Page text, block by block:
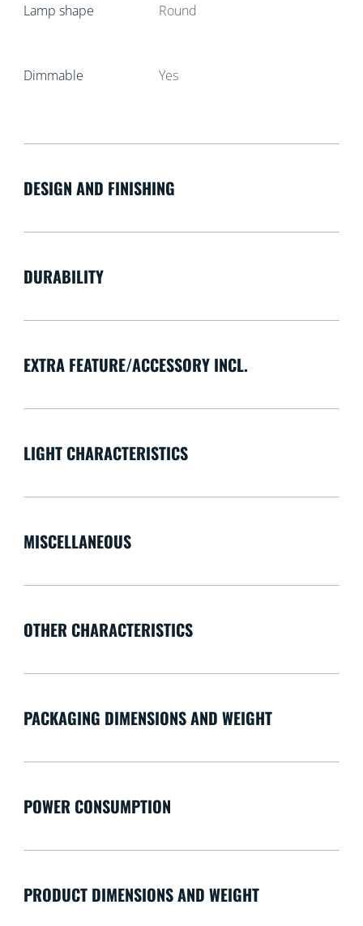
Lamp shape Round
Dimmable Yes
DESIGN AND FINISHING
DURABILITY
EXTRA FEATURE/ACCESSORY INCL.
LIGHT CHARACTERISTICS
MISCELLANEOUS
OTHER CHARACTERISTICS
PACKAGING DIMENSIONS AND WEIGHT
POWER CONSUMPTION
PRODUCT DIMENSIONS AND WEIGHT